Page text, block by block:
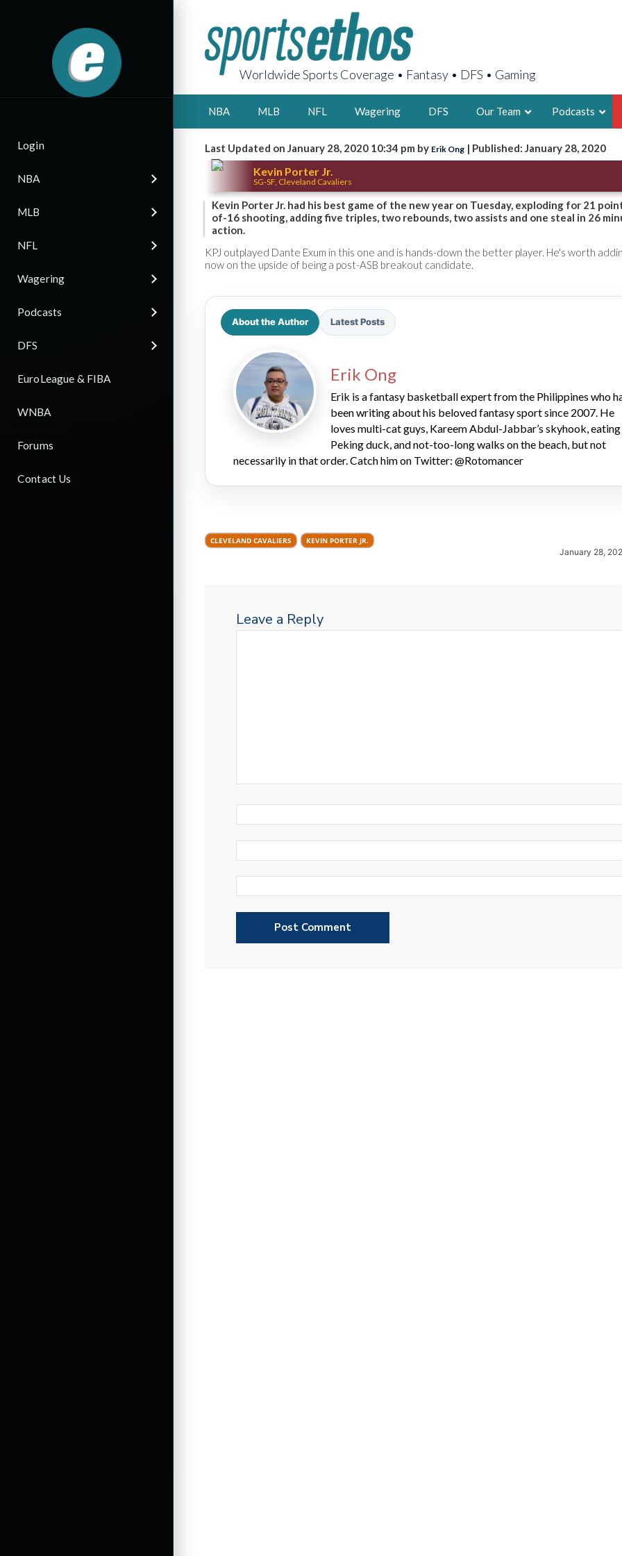
Login
NBA
MLB
NFL
Wagering
Podcasts
DFS
EuroLeague & FIBA
WNBA
Forums
Contact Us
Worldwide Sports Coverage • Fantasy • DFS • Gaming
NBA MLB NFL Wagering DFS Our Team
2X FSWA
LEGENDARY
FOUNDER,
LATEST POSTS
2026 SportsEthos Free Agent
Rankings by Aaron Bruski
Podcasts
Last Updated on January 28, 2020 10:34 pm by Erik Ong | Published: January 28, 2020
Kevin Porter Jr.
SG-SF, Cleveland Cavaliers
Kevin Porter Jr. had his best game of the new year on Tuesday, exploding for 21
of-16 shooting, adding five triples, two rebounds, two assists and one steal in 26
action.
KPJ outplayed Dante Exum in this one and is hands-down the better player. He's worth
now on the upside of being a post-ASB breakout candidate.
About the Author Latest Posts
Erik Ong
Erik is a fantasy basketball expert from the Philippines who
been writing about his beloved fantasy sport since 2007. He
loves multi-cat guys, Kareem Abdul-Jabbar’s skyhook, eating
Peking duck, and not-too-long walks on the beach, but not
necessarily in that order. Catch him on Twitter: @Rotomancer
CLEVELAND CAVALIERS KEVIN PORTER JR.
January 28,
Leave a Reply